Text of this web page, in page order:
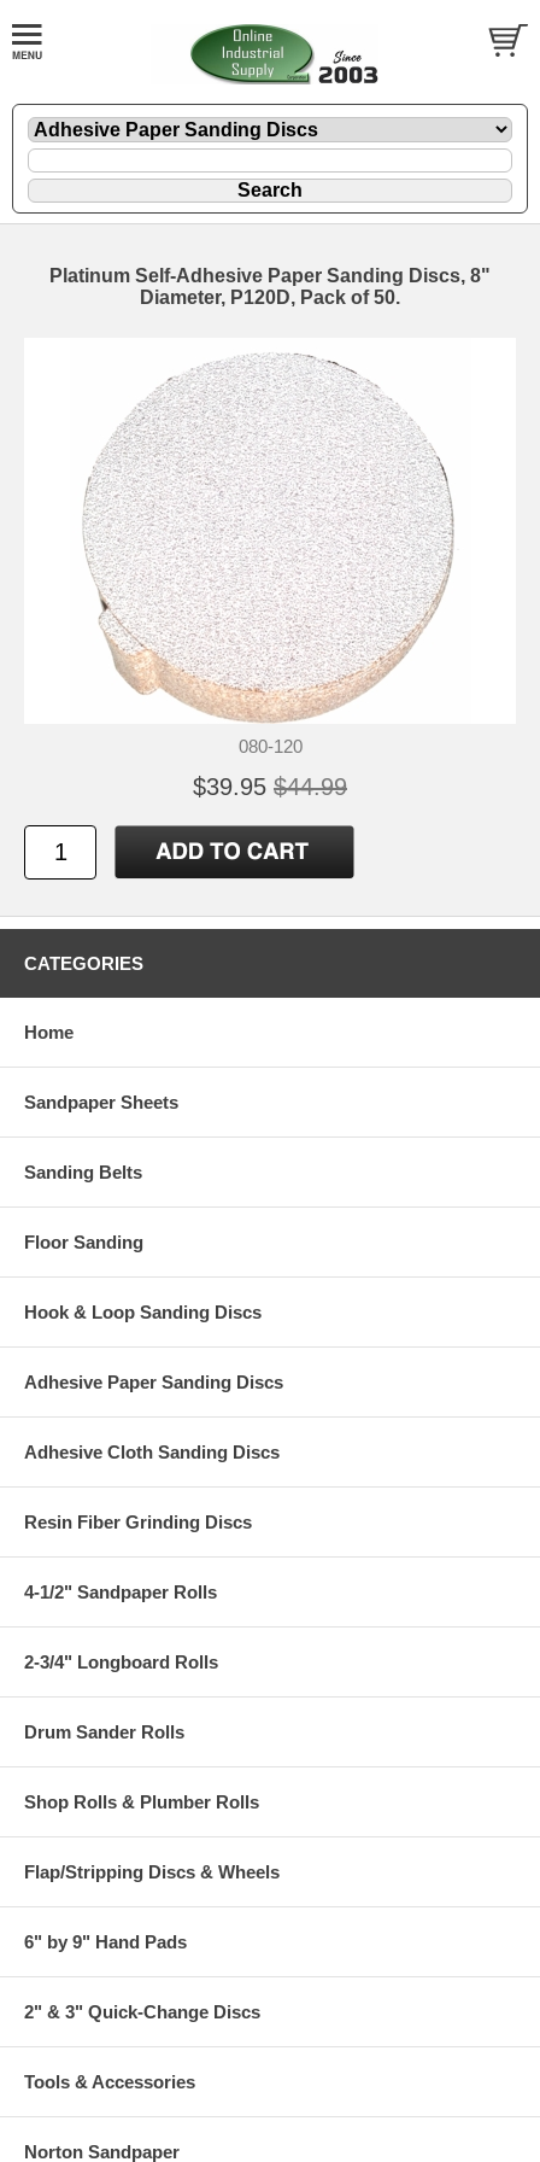
Platinum Self-Adhesive Paper Sanding Discs, 8"
Diameter, P120D, Pack of 50.
080-120
$39.95 $44.99
CATEGORIES
Home
Sandpaper Sheets
Sanding Belts
Floor Sanding
Hook & Loop Sanding Discs
Adhesive Paper Sanding Discs
Adhesive Cloth Sanding Discs
Resin Fiber Grinding Discs
4-1/2" Sandpaper Rolls
2-3/4" Longboard Rolls
Drum Sander Rolls
Shop Rolls & Plumber Rolls
Flap/Stripping Discs & Wheels
6" by 9" Hand Pads
2" & 3" Quick-Change Discs
Tools & Accessories
Norton Sandpaper